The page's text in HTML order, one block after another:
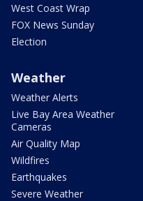
West Coast Wrap
FOX News Sunday
Election
Weather
Weather Alerts
Live Bay Area Weather
Cameras
Air Quality Map
Wildfires
Earthquakes
Severe Weather